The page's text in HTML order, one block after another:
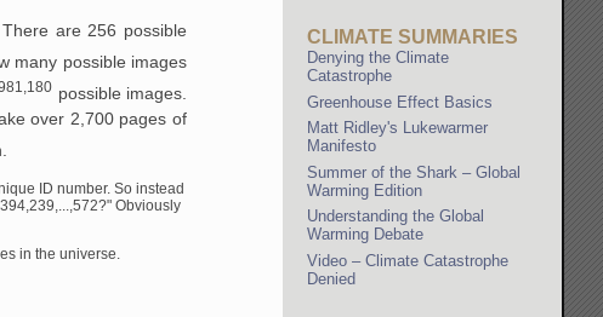
are 256 possible
many possible images
possible images.
over 2,700 pages of
ID number. So instead
Obviously
in the universe.
CLIMATE SUMMARIES
Denying the Climate
Catastrophe
Greenhouse Effect Basics
Matt Ridley's Lukewarmer
Manifesto
Summer of the Shark – Global
Warming Edition
Understanding the Global
Warming Debate
Video – Climate Catastrophe
Denied